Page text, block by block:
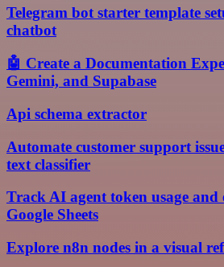
Telegram bot starter template
chatbot
🤖 Create a Documentation
Gemini, and Supabase
Api schema extractor
Automate customer support
text classifier
Track AI agent token usage and
Google Sheets
Explore n8n nodes in a visual